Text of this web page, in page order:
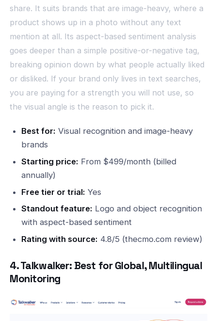
share. It suits brands that are image-heavy, where a
product shows up in a photo without any text
mention at all. Its aspect-based sentiment analysis
goes deeper than a simple positive-or-negative tag,
breaking opinion down by what people actually liked
or disliked. If your brand only lives in text searches,
you are paying for a strength you will not use, so
the visual angle is the reason to pick it.
Best for: Visual recognition and image-heavy
brands
Starting price: From $499/month (billed
annually)
Free tier or trial: Yes
Standout feature: Logo and object recognition
with aspect-based sentiment
Rating with source: 4.8/5 (thecmo.com review)
4. Talkwalker: Best for Global, Multilingual
Monitoring